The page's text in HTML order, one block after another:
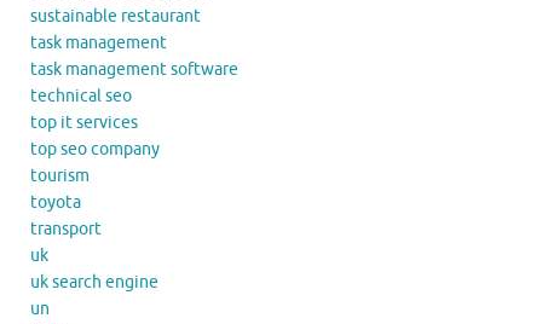
sustainable restaurant
task management
task management software
technical seo
top it services
top seo company
tourism
toyota
transport
uk
uk search engine
un